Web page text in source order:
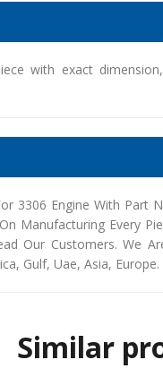
with exact
3306 Engine With
Manufacturing Every
Our Customers. We
Gulf, Uae, Asia, Europe.
Similar